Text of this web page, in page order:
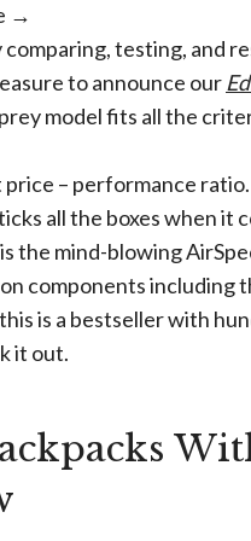
→
testing, and
to announce our
model fits all the
price – performance
all the boxes when it
the mind-blowing
components including
is a bestseller with
it out.